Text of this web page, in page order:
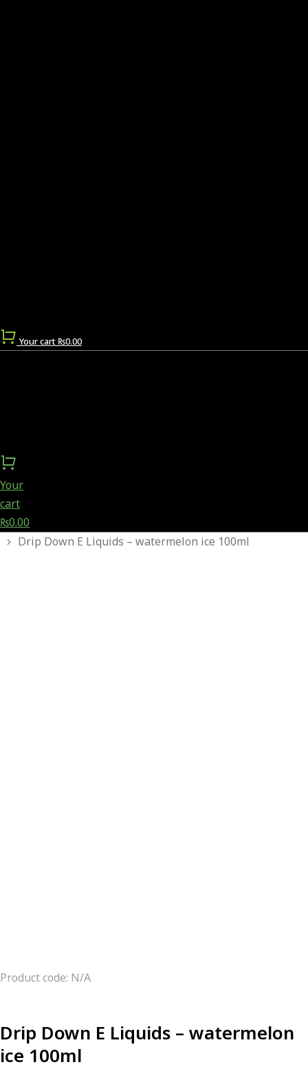
Your cart ₨0.00
Your
cart
₨0.00
You are here:
Drip Down E Liquids – watermelon ice 100ml
Product code: N/A
Drip Down E Liquids – watermelon
ice 100ml